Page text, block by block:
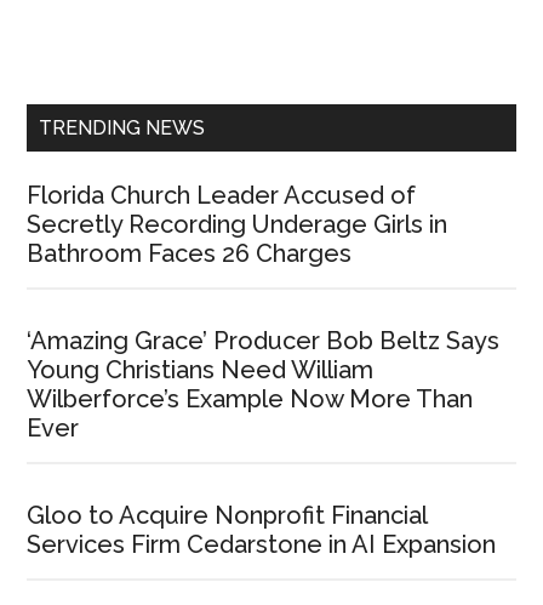
TRENDING NEWS
Florida Church Leader Accused of
Secretly Recording Underage Girls in
Bathroom Faces 26 Charges
‘Amazing Grace’ Producer Bob Beltz Says
Young Christians Need William
Wilberforce’s Example Now More Than
Ever
Gloo to Acquire Nonprofit Financial
Services Firm Cedarstone in AI Expansion